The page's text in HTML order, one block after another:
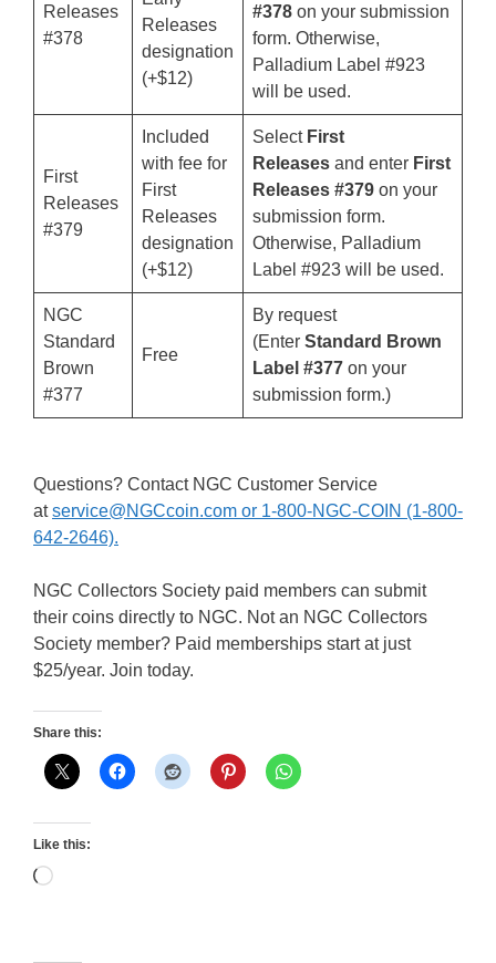
Releases
#378
Releases
designation
(+$12)
#378 on your submission
form. Otherwise,
Palladium Label #923
will be used.
First
Releases
#379
Included
with fee for
First
Releases
designation
(+$12)
Select First
Releases and enter First
Releases #379 on your
submission form.
Otherwise, Palladium
Label #923 will be used.
NGC
Standard
Brown
#377
Free
By request
(Enter Standard Brown
Label #377 on your
submission form.)
Questions? Contact NGC Customer Service
atservice@NGCcoin.com or 1-800-NGC-COIN (1-800-
642-2646).
NGC Collectors Society paid members can submit
their coins directly to NGC. Not an NGC Collectors
Society member? Paid memberships start at just
$25/year. Join today.
Share this:
Like this:
Loading…